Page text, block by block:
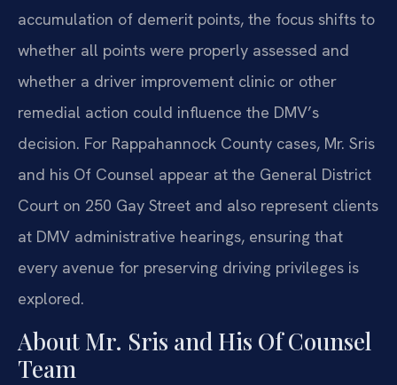
accumulation of demerit points, the focus shifts to
whether all points were properly assessed and
whether a driver improvement clinic or other
remedial action could influence the DMV’s
decision. For Rappahannock County cases, Mr. Sris
and his Of Counsel appear at the General District
Court on 250 Gay Street and also represent clients
at DMV administrative hearings, ensuring that
every avenue for preserving driving privileges is
explored.
About Mr. Sris and His Of Counsel
Team